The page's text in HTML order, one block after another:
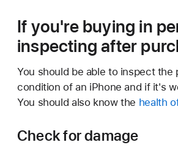
If you're buying in
inspecting after
You should be able to inspect the
condition of an iPhone and if it's
You should also know the health
Check for damage